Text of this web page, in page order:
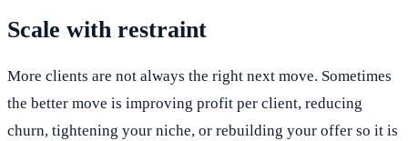
Scale with restraint
More clients are not always the right next move. Sometimes
the better move is improving profit per client, reducing
churn, tightening your niche, or rebuilding your offer so it is